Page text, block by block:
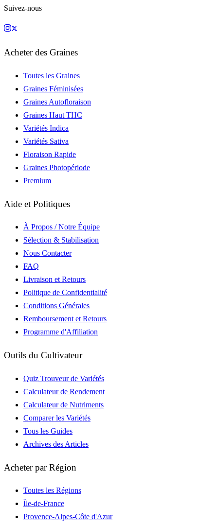
Suivez-nous
Acheter des Graines
Toutes les Graines
Graines Féminisées
Graines Autofloraison
Graines Haut THC
Variétés Indica
Variétés Sativa
Floraison Rapide
Graines Photopériode
Premium
Aide et Politiques
À Propos / Notre Équipe
Sélection & Stabilisation
Nous Contacter
FAQ
Livraison et Retours
Politique de Confidentialité
Conditions Générales
Remboursement et Retours
Programme d'Affiliation
Outils du Cultivateur
Quiz Trouveur de Variétés
Calculateur de Rendement
Calculateur de Nutriments
Comparer les Variétés
Tous les Guides
Archives des Articles
Acheter par Région
Toutes les Régions
Île-de-France
Provence-Alpes-Côte d'Azur